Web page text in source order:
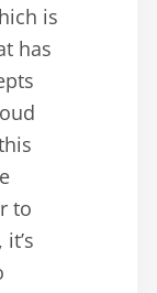
is
has
to